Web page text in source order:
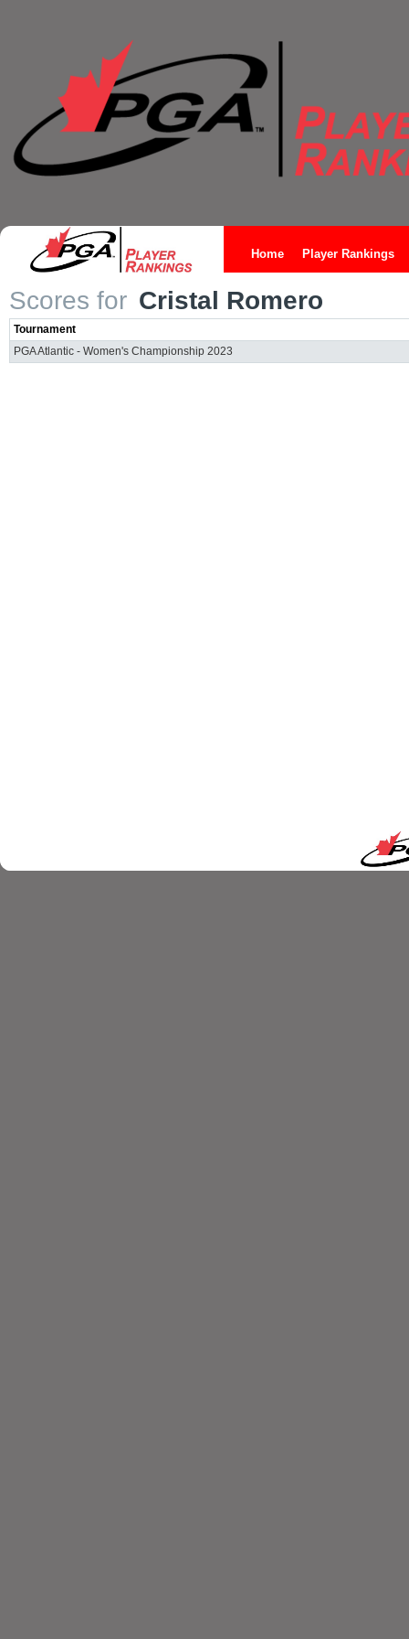
Home Player Rankings
Scores for Cristal Romero
Tournament
PGA Atlantic - Women's Championship 2023